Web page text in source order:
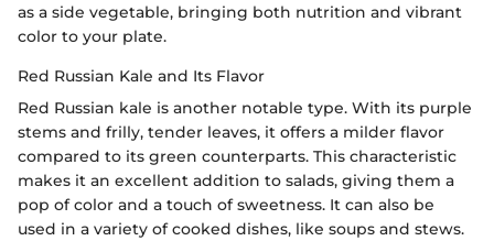
as a side vegetable, bringing both nutrition and vibrant
color to your plate.
Red Russian Kale and Its Flavor
Red Russian kale is another notable type. With its purple
stems and frilly, tender leaves, it offers a milder flavor
compared to its green counterparts. This characteristic
makes it an excellent addition to salads, giving them a
pop of color and a touch of sweetness. It can also be
used in a variety of cooked dishes, like soups and stews.